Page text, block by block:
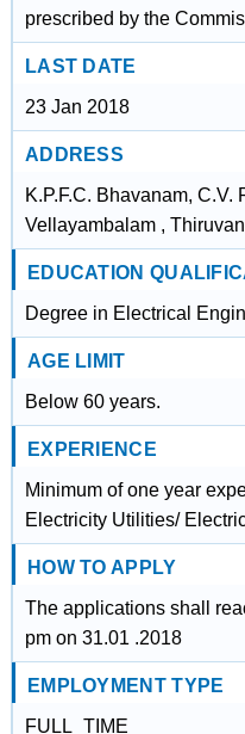
prescribed by the
LAST DATE
23 Jan 2018
ADDRESS
K.P.F.C. Bhavanam, C.V.
Vellayambalam ,
EDUCATION
Degree in Electrical
AGE LIMIT
Below 60 years.
EXPERIENCE
Minimum of one year
Electricity Utilities/
HOW TO APPLY
The applications shall
pm on 31.01 .2018
EMPLOYMENT TYPE
FULL_TIME